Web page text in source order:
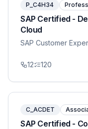
P_C4H34
SAP Certified -
Cloud
SAP Customer
12 120
C_ACDET
SAP Certified -